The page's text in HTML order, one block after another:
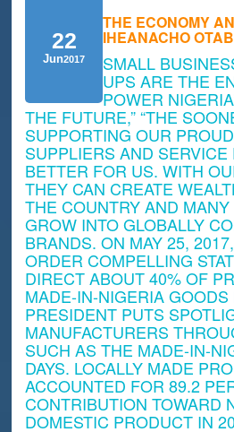
22
Jun2017
THE ECONOMY
IHEANACHO
SMALL
UPS ARE THE
POWER
THE FUTURE,” “THE
SUPPORTING OUR
SUPPLIERS AND
BETTER FOR US. WITH
THEY CAN CREATE
THE COUNTRY AND
GROW INTO GLOBALLY
BRANDS. ON MAY 25,
ORDER COMPELLING
DIRECT ABOUT 40% OF
MADE-IN-NIGERIA
PRESIDENT PUTS
MANUFACTURERS
SUCH AS THE MADE-IN-
DAYS. LOCALLY MADE
ACCOUNTED FOR 89.2
CONTRIBUTION TOWARD
DOMESTIC PRODUCT IN